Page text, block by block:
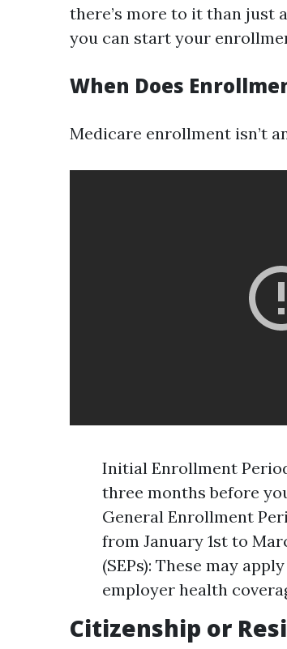
there’s more to it than just
you can start your
When Does
Medicare enrollment isn’t
Initial Enrollment
three months before
General Enrollment
from January 1st to
(SEPs): These may
employer health
Citizenship or